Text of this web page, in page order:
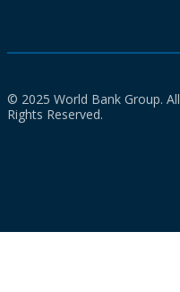
© 2025 World Bank Group. All
Rights Reserved.